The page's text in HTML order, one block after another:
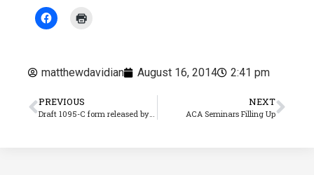
matthewdavidian August 16, 2014 2:41 pm
PREVIOUS
Draft 1095-C form released by IRS
NEXT
ACA Seminars Filling Up